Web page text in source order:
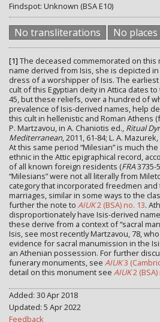
Findspot: Unknown (BSA E10)
No transliterations No places
[1] The deceased commemorated on this
name derived from Isis, she is depicted
dress of a worshipper of Isis. The
cult of this Egyptian deity in Attica dates to
45, but these reliefs, over a hundred of
prevalence of Isis-derived names, help
this cult in hellenistic and Roman Athens
P. Martzavou, in A. Chaniotis ed., Ritual
Mediterranean, 2011, 61-84; L. A. Mazurek,
At this same period “Milesian” is much
ethnic in the Attic epigraphical record,
of all known foreign residents (FRA3735-
“Milesians” were not all literally from
category that incorporated freedmen
marriages, similar in some ways to the
further the note to AIUK2 (BSA) no. 13.
disproportionately have Isis-derived
these derive from a context of “sacral
Isis, see most recently Martzavou, 78,
evidence for sacral manumission in the
an Athenian possession. For further
funerary monuments, see AIUK3
detail on this monument see AIUK2 (BSA)
Added: 30 Apr 2018
Updated: 5 Apr 2022
Feedback